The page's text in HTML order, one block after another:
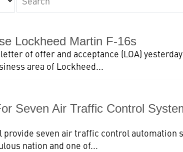
Lockheed Martin F-16s
of offer and acceptance (LOA)
area of Lockheed...
Seven Air Traffic Control
seven air traffic control automation
nation and one of...